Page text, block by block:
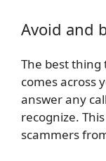
Avoid and
The best thing
comes across
answer any
recognize.
scammers